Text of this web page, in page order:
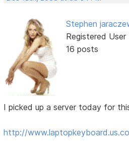
Stephen
Registered User
16 posts
I picked up a server today for
http://